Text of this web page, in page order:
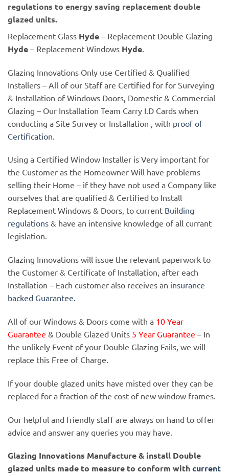
regulations to energy saving replacement double
glazed units.
Replacement Glass Hyde – Replacement Double Glazing
Hyde – Replacement Windows Hyde
Glazing Innovations Only use Certified & Qualified
Installers – All of our Staff are Certified for for Surveying
& Installation of Windows Doors, Domestic & Commercial
Glazing – Our Installation Team Carry I.D Cards when
conducting a Site Survey or Installation , with proof of
Certification.
Using a Certified Window Installer is Very important for
the Customer as the Homeowner Will have problems
selling their Home – if they have not used a Company like
ourselves that are qualified & Certified to Install
Replacement Windows & Doors, to current Building
regulations & have an intensive knowledge of all currant
legislation.
Glazing Innovations will issue the relevant paperwork to
the Customer & Certificate of Installation, after each
Installation – Each customer also receives an insurance
backed Guarantee.
All of our Windows & Doors come with a 10 Year
Guarantee & Double Glazed Units 5 Year Guarantee – In
the unlikely Event of your Double Glazing Fails, we will
replace this Free of Charge.
If your double glazed units have misted over they can be
replaced for a fraction of the cost of new window frames.
Our helpful and friendly staff are always on hand to offer
advice and answer any queries you may have.
Glazing Innovations Manufacture & install Double
glazed units made to measure to conform withcurrent